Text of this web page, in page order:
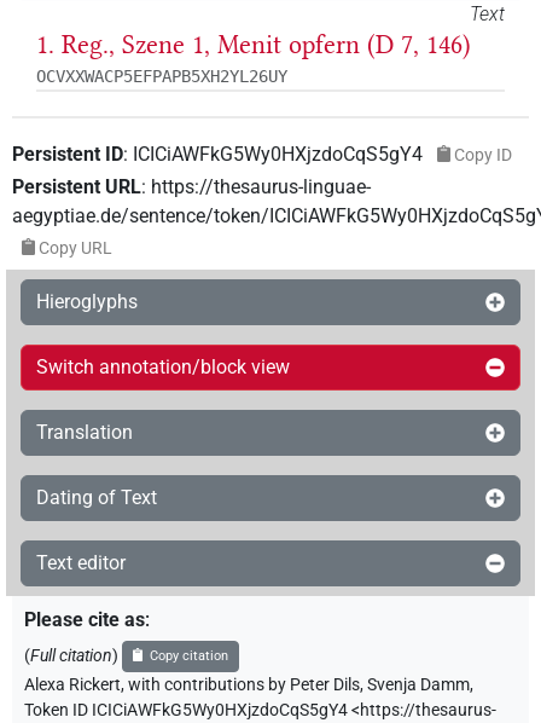
Text
1. Reg., Szene 1, Menit opfern (D 7, 146)
OCVXXWACP5EFPAPB5XH2YL26UY
Persistent ID: ICICiAWFkG5Wy0HXjzdoCqS5gY4 Copy ID
Persistent URL: https://thesaurus-linguae-
aegyptiae.de/sentence/token/
Copy URL
Hieroglyphs
Switch annotation/block view
Translation
Dating of Text
Text editor
Please cite as:
(Full citation) Copy citation
Alexa Rickert,with contributions by Peter Dils,Svenja Damm,
Token ID ICICiAWFkG5Wy0HXjzdoCqS5gY4<https://thesaurus-